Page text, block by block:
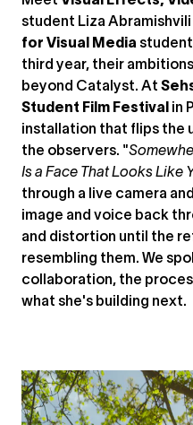
student Liza Abramishvili
for Visual Media student
third year, their
beyond Catalyst. At
Student Film Festival
in
installation that flips the
the observers. "
Is a Face That Looks Like
through a live camera
image and voice back
and distortion until the
resembling them. We
collaboration, the
what she's building next.